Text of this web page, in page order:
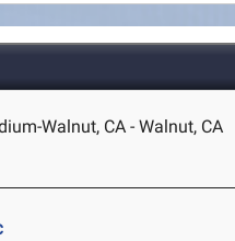
Walnut, CA - Walnut, CA